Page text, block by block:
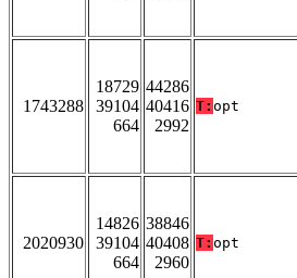
1743288
18729
39104
664
44286
40416
2992
T: opt
2020930
14826
39104
664
38846
40408
2960
T: opt